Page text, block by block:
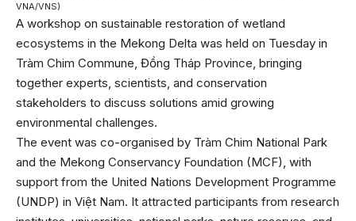
VNA/VNS)
A workshop on sustainable restoration of wetland
ecosystems in the Mekong Delta was held on Tuesday in
Tràm Chim Commune, Đồng Tháp Province, bringing
together experts, scientists, and conservation
stakeholders to discuss solutions amid growing
environmental challenges.
The event was co-organised by Tràm Chim National Park
and the Mekong Conservancy Foundation (MCF), with
support from the United Nations Development Programme
(UNDP) in Việt Nam. It attracted participants from research